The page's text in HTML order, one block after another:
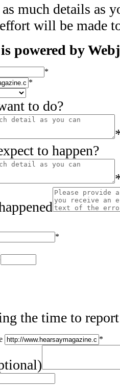
much details as
will be made
powered by
*
*
to do?
to happen?
*
the time to
*